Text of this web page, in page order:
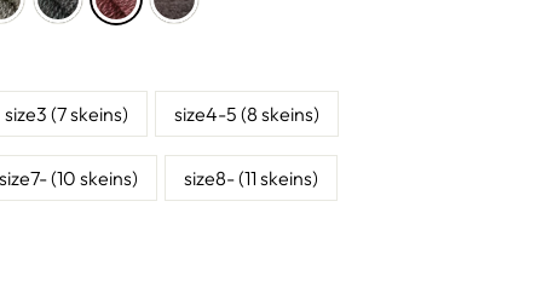
size3 (7 skeins) size4-5 (8 skeins)
size7- (10 skeins) size8- (11 skeins)